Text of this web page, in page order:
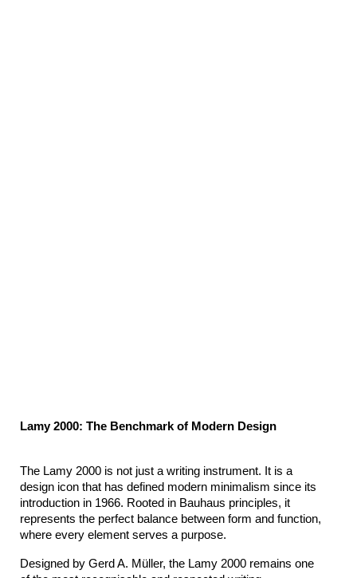
Lamy 2000: The Benchmark of Modern Design
The Lamy 2000 is not just a writing instrument. It is a
design icon that has defined modern minimalism since its
introduction in 1966. Rooted in Bauhaus principles, it
represents the perfect balance between form and function,
where every element serves a purpose.
Designed by Gerd A. Müller, the Lamy 2000 remains one